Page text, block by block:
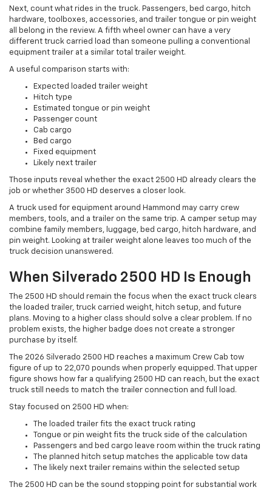
Next, count what rides in the truck. Passengers, bed cargo, hitch
hardware, toolboxes, accessories, and trailer tongue or pin weight
all belong in the review. A fifth wheel owner can have a very
different truck carried load than someone pulling a conventional
equipment trailer at a similar total trailer weight.
A useful comparison starts with:
Expected loaded trailer weight
Hitch type
Estimated tongue or pin weight
Passenger count
Cab cargo
Bed cargo
Fixed equipment
Likely next trailer
Those inputs reveal whether the exact 2500 HD already clears the
job or whether 3500 HD deserves a closer look.
A truck used for equipment around Hammond may carry crew
members, tools, and a trailer on the same trip. A camper setup may
combine family members, luggage, bed cargo, hitch hardware, and
pin weight. Looking at trailer weight alone leaves too much of the
truck decision unanswered.
When Silverado 2500 HD Is Enough
The 2500 HD should remain the focus when the exact truck clears
the loaded trailer, truck carried weight, hitch setup, and future
plans. Moving to a higher class should solve a clear problem. If no
problem exists, the higher badge does not create a stronger
purchase by itself.
The 2026 Silverado 2500 HD reaches a maximum Crew Cab tow
figure of up to 22,070 pounds when properly equipped. That upper
figure shows how far a qualifying 2500 HD can reach, but the exact
truck still needs to match the trailer connection and full load.
Stay focused on 2500 HD when:
The loaded trailer fits the exact truck rating
Tongue or pin weight fits the truck side of the calculation
Passengers and bed cargo leave room within the truck rating
The planned hitch setup matches the applicable tow data
The likely next trailer remains within the selected setup
The 2500 HD can be the sound stopping point for substantial work